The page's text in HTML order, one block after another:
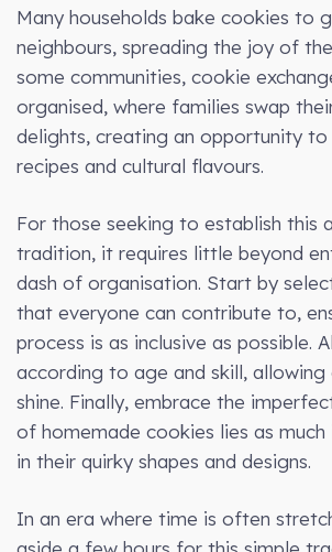
Many households bake cookies to
neighbours, spreading the joy of
some communities, cookie
organised, where families swap
delights, creating an opportunity to
recipes and cultural flavours.
For those seeking to establish this
tradition, it requires little beyond
dash of organisation. Start by
that everyone can contribute to,
process is as inclusive as possible.
according to age and skill,
shine. Finally, embrace the
of homemade cookies lies as
in their quirky shapes and designs.
In an era where time is often